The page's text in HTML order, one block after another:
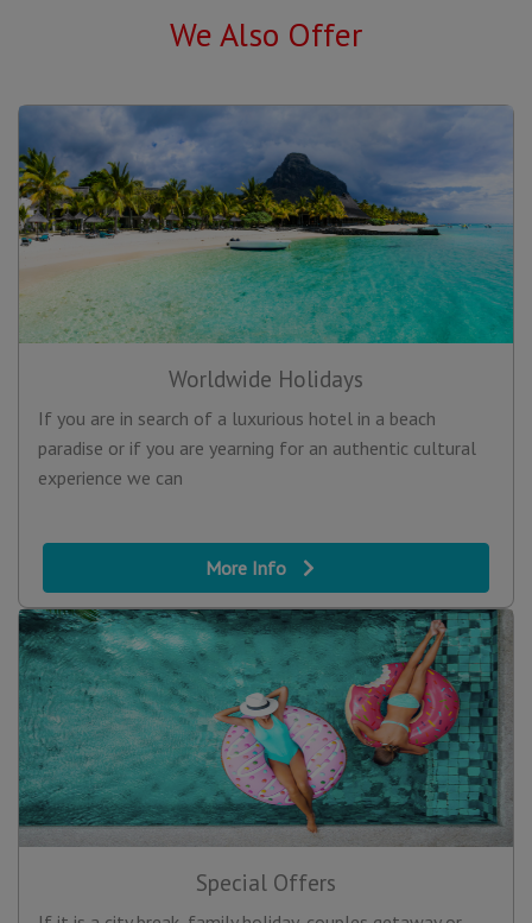
We Also Offer
Worldwide Holidays
If you are in search of a luxurious hotel in a beach
paradise or if you are yearning for an authentic cultural
experience we can
More Info
Special Offers